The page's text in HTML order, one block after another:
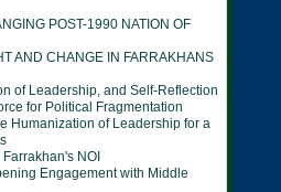
POST-1990 NATION OF
AND CHANGE IN FARRAKHANS
of Leadership, and Self-Reflection
for Political Fragmentation
Humanization of Leadership for a
NOI
Engagement with Middle